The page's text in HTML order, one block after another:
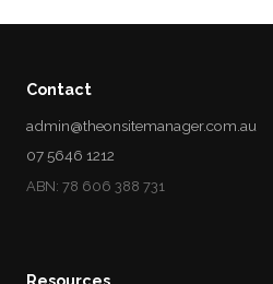
Contact
admin@theonsitemanager.com.au
07 5646 1212
ABN: 78 606 388 731
Resources